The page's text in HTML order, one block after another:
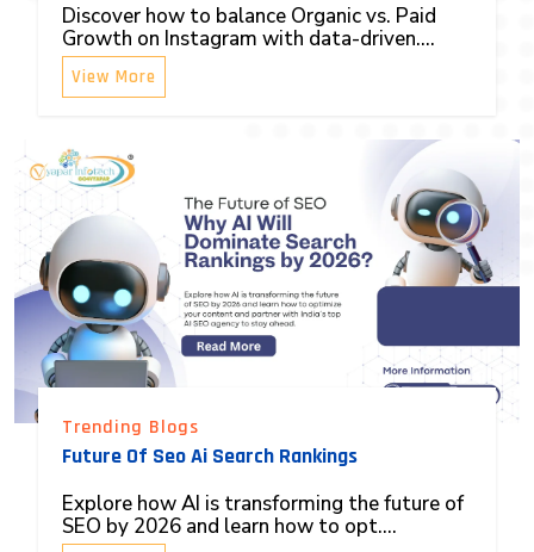
Discover how to balance Organic vs. Paid
Growth on Instagram with data-driven....
View More
Trending Blogs
Future Of Seo Ai Search Rankings
Explore how AI is transforming the future of
SEO by 2026 and learn how to opt....